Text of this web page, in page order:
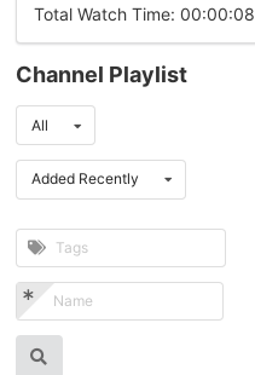
Total Watch Time: 00:00:08
Channel Playlist
All
Added Recently